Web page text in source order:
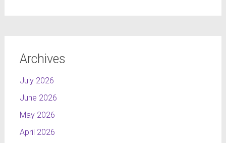
Archives
July 2026
June 2026
May 2026
April 2026